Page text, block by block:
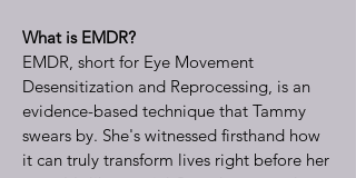
What is EMDR?
EMDR, short for Eye Movement
Desensitization and Reprocessing, is an
evidence-based technique that Tammy
swears by. She's witnessed firsthand how
it can truly transform lives right before her